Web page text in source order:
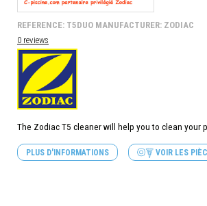
0 reviews
REFERENCE: T5DUO MANUFACTURER: ZODIAC
The Zodiac T5 cleaner will help you to clean your
PLUS D'INFORMATIONS VOIR LES